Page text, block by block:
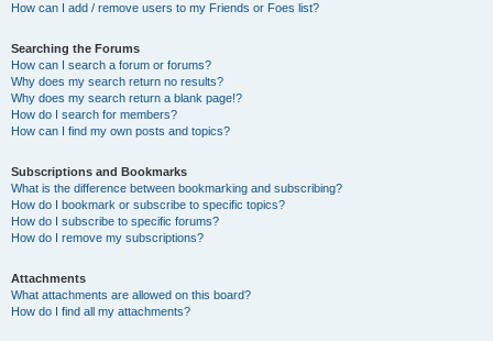
How can I add / remove users to my Friends or Foes list?
Searching the Forums
How can I search a forum or forums?
Why does my search return no results?
Why does my search return a blank page!?
How do I search for members?
How can I find my own posts and topics?
Subscriptions and Bookmarks
What is the difference between bookmarking and subscribing?
How do I bookmark or subscribe to specific topics?
How do I subscribe to specific forums?
How do I remove my subscriptions?
Attachments
What attachments are allowed on this board?
How do I find all my attachments?